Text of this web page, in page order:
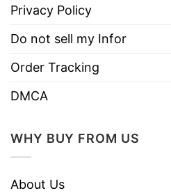
Privacy Policy
Do not sell my Infor
Order Tracking
DMCA
WHY BUY FROM US
About Us